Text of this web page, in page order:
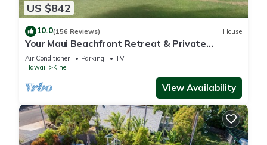
US $842
10.0(156 Reviews) House
Your Maui Beachfront Retreat & Private
Observation Deck - PERMIT #STKM 2015/0003
Air Conditioner Parking
TV
Hawaii
Kihei
View Availability